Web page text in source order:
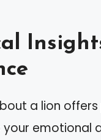
a lion
your emotional